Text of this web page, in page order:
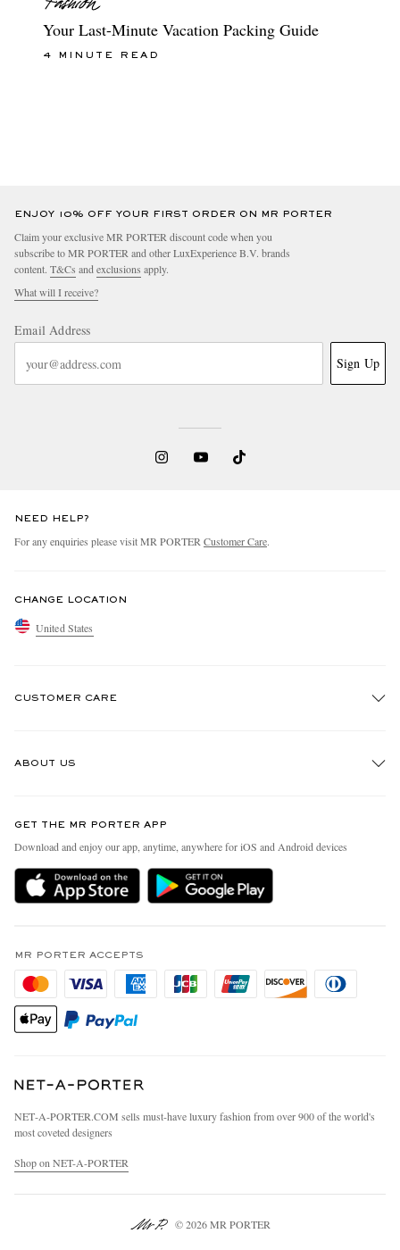
Your Last-Minute Vacation Packing Guide
4 MINUTE READ
ENJOY 10% OFF YOUR FIRST ORDER ON MR PORTER
Claim your exclusive MR PORTER discount code when you
subscribe to MR PORTER and other LuxExperience B.V. brands
content. T&Cs andexclusions apply.
What will I receive?
Email Address
Sign Up
NEED HELP?
For any enquiries please visit MR PORTERCustomer Care.
CHANGE LOCATION
United States
CUSTOMER CARE
Delivery
MR PORTER Premier
Privacy Policy
California Privacy Rights
Do Not Sell Or Share My Personal Information
ABOUT US
People & Planet
Sustainability Strategy
MR PORTER Health In Mind
Affiliates
Careers
Our Apps
Investor Relations
Press & Events
GET THE MR PORTER APP
Download and enjoy our app, anytime, anywhere for iOS and Android devices
MR PORTER ACCEPTS
NET‑A‑PORTER.COM sells must-have luxury fashion from over 900 of the world's
most coveted designers
Shop on NET-A-PORTER
© 2026 MR PORTER